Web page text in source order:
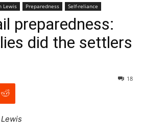
Lewis Preparedness Self-reliance
preparedness:
did the settlers
18